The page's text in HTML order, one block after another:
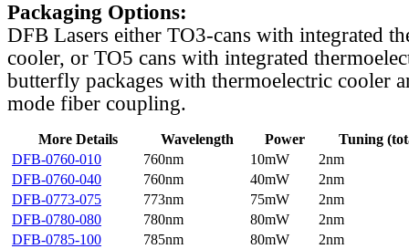
Packaging Options:
DFB Lasers either TO3-cans with integrated
cooler, or TO5 cans with integrated
butterfly packages with thermoelectric cooler
mode fiber coupling.
More Details Wavelength Power
Tuning
DFB-0760-010
760nm 10mW
2nm
DFB-0760-040
760nm 40mW
2nm
DFB-0773-075
773nm 75mW
2nm
DFB-0780-080
780nm 80mW
2nm
DFB-0785-100
785nm 80mW
2nm